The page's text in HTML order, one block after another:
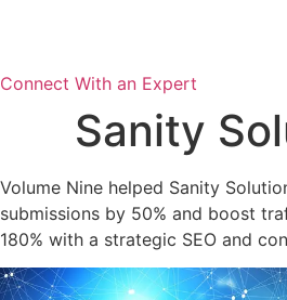
Specialties
Industries
Success Stories
Resources
Connect With an Expert
Sanity
Volume Nine helped Sanity
submissions by 50% and boost
180% with a strategic SEO and